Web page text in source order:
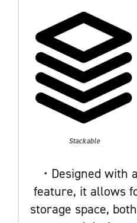
Stackable
• Designed with
feature, it allows
storage space,